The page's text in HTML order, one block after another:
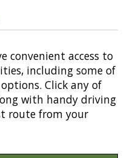
convenient access to
including some of
Click any of
with handy driving
route from your